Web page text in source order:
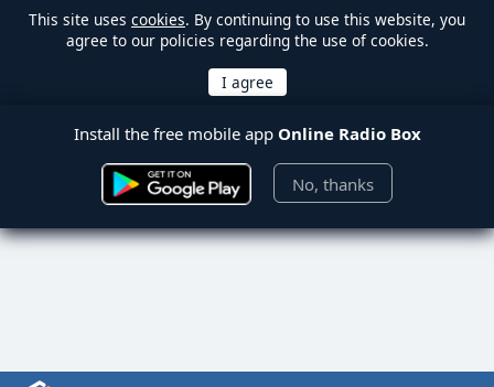
This site uses cookies. By continuing to use this website, you
agree to our policies regarding the use of cookies.
Install the free mobile app Online Radio Box
No, thanks